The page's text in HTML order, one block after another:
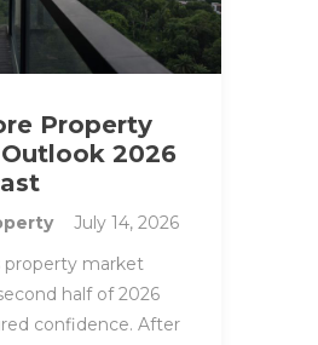
Property
2026
July 14, 2026
property market
half of 2026
confidence. After